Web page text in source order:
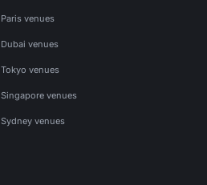
Paris venues
Dubai venues
Tokyo venues
Singapore venues
Sydney venues